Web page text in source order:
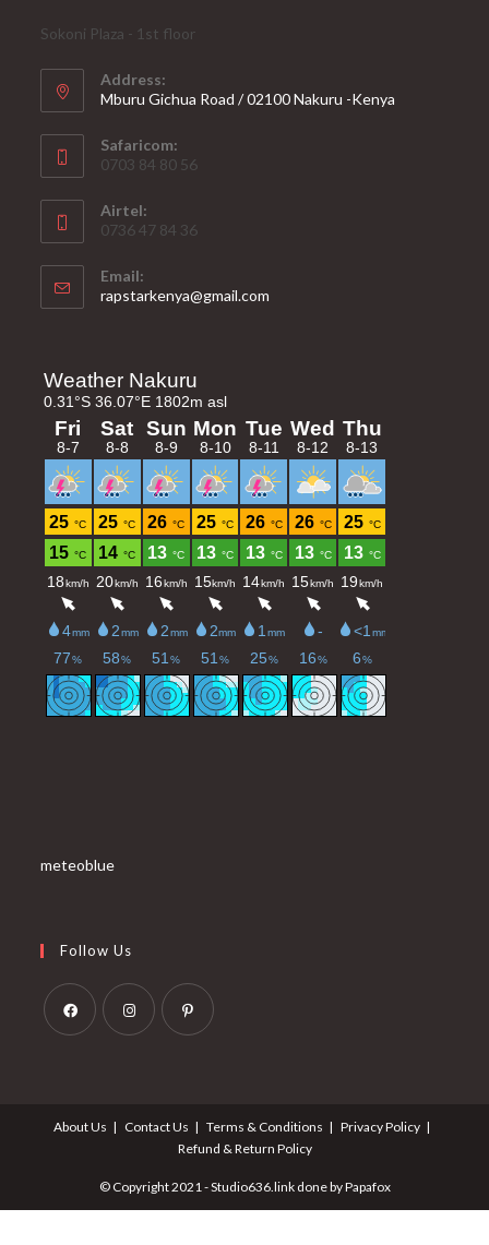
Sokoni Plaza - 1st floor
Address:
Mburu Gichua Road / 02100 Nakuru -Kenya
Safaricom:
0703 84 80 56
Airtel:
0736 47 84 36
Email:
rapstarkenya@gmail.com
meteoblue
Follow Us
new
new
new
tab
About Us Contact Us Terms & Conditions
Privacy Policy
Refund & Return Policy
© Copyright 2021 - Studio636.link done by Papafox